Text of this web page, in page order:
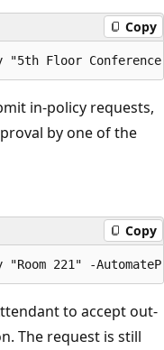
Copy
in-policy requests,
by one of the
Copy
to accept out-
The request is still